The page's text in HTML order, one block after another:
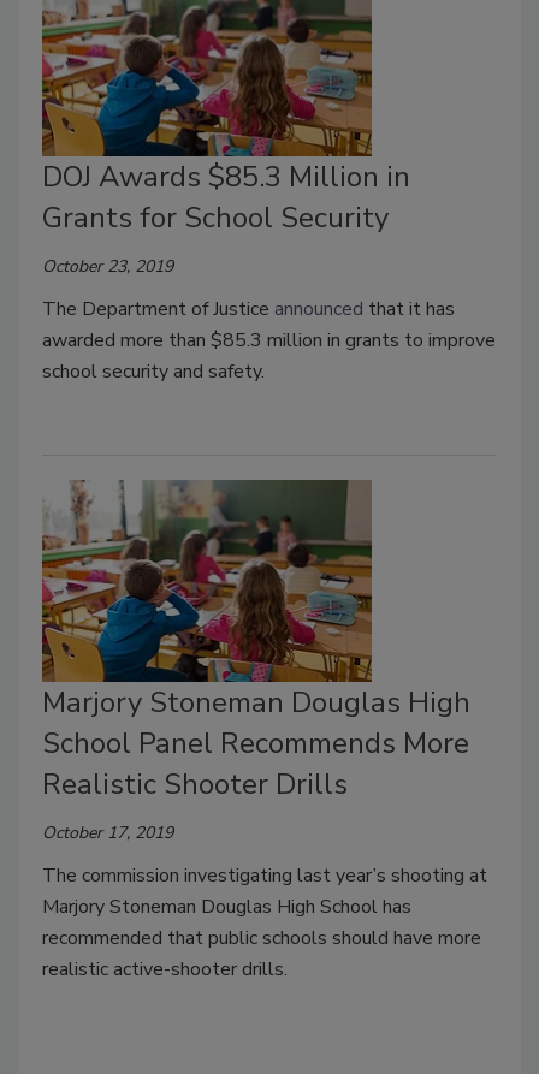
DOJ Awards $85.3 Million in
Grants for School Security
October 23, 2019
The Department of Justice announced that it has
awarded more than $85.3 million in grants to improve
school security and safety.
Marjory Stoneman Douglas High
School Panel Recommends More
Realistic Shooter Drills
October 17, 2019
The commission investigating last year’s shooting at
Marjory Stoneman Douglas High School has
recommended that public schools should have more
realistic active-shooter drills.